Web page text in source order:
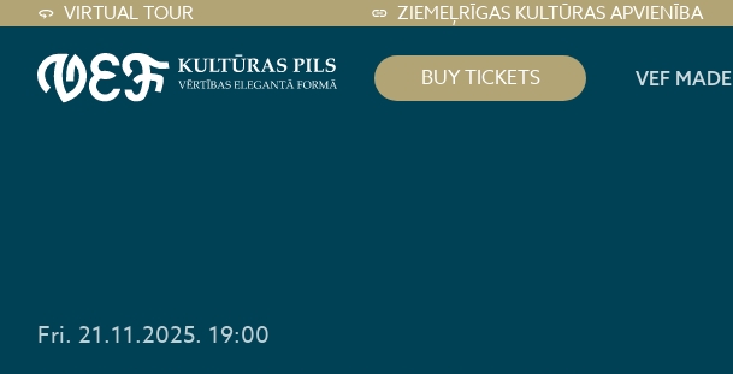
VIRTUAL TOUR ZIEMEĻRĪGAS KULTŪRAS APVIENĪBA
BUY TICKETS VEF MADE
Fri. 21.11.2025. 19:00